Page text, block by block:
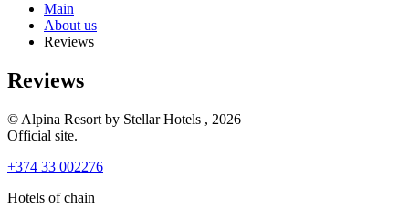
Main
About us
Reviews
Reviews
© Alpina Resort by Stellar Hotels , 2026
Official site.
+374 33 002276
Hotels of chain